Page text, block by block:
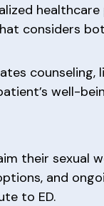
considers
well-
their sexual
and
to ED.